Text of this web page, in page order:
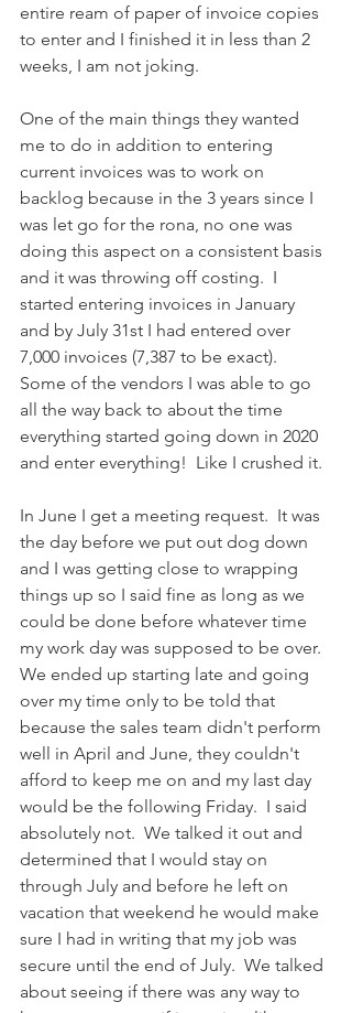
entire ream of paper of invoice copies
to enter and I finished it in less than 2
weeks, I am not joking.
One of the main things they wanted
me to do in addition to entering
current invoices was to work on
backlog because in the 3 years since I
was let go for the rona, no one was
doing this aspect on a consistent basis
and it was throwing off costing.  I
started entering invoices in January
and by July 31st I had entered over
7,000 invoices (7,387 to be exact).
Some of the vendors I was able to go
all the way back to about the time
everything started going down in 2020
and enter everything!  Like I crushed it.
In June I get a meeting request.  It was
the day before we put out dog down
and I was getting close to wrapping
things up so I said fine as long as we
could be done before whatever time
my work day was supposed to be over.
We ended up starting late and going
over my time only to be told that
because the sales team didn't perform
well in April and June, they couldn't
afford to keep me on and my last day
would be the following Friday.  I said
absolutely not.  We talked it out and
determined that I would stay on
through July and before he left on
vacation that weekend he would make
sure I had in writing that my job was
secure until the end of July.  We talked
about seeing if there was any way to